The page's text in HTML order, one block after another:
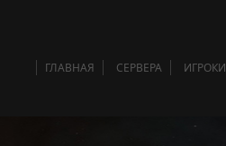
ГЛАВНАЯ СЕРВЕРА ИГРОКИ